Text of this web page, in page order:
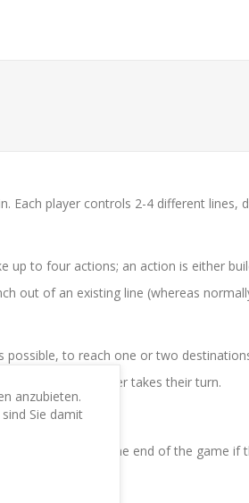
Each player controls 2-4 different lines,
up to four actions; an action is either
out of an existing line (whereas
to reach one or two
then the next player takes their turn.
London), or at the end of the game if
anzubieten.
Sie damit